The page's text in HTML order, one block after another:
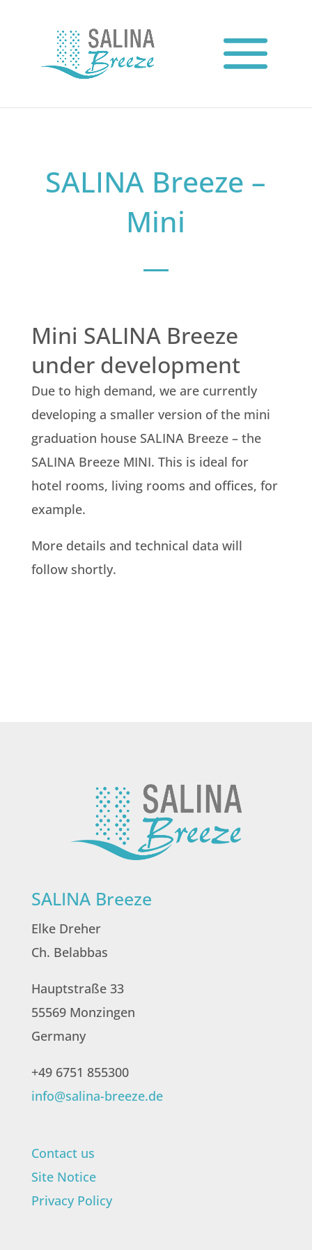
SALINA Breeze –
Mini
Mini SALINA Breeze
under development
Due to high demand, we are currently
developing a smaller version of the mini
graduation house SALINA Breeze – the
SALINA Breeze MINI. This is ideal for
hotel rooms, living rooms and offices, for
example.
More details and technical data will
follow shortly.
SALINA Breeze
Elke Dreher
Ch. Belabbas
Hauptstraße 33
55569 Monzingen
Germany
+49 6751 855300
info@salina-breeze.de
Contact us
Site Notice
Privacy Policy